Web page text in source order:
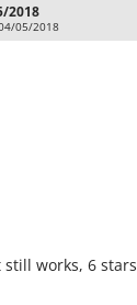
2018
05/2018
works, 6 stars